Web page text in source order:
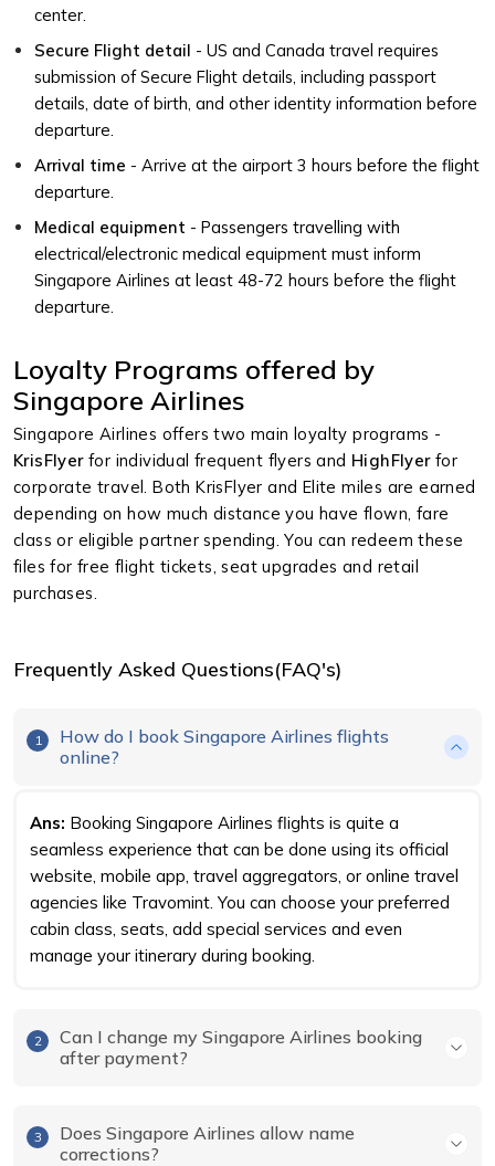
center.
Secure Flight detail - US and Canada travel requires
submission of Secure Flight details, including passport
details, date of birth, and other identity information before
departure.
Arrival time - Arrive at the airport 3 hours before the flight
departure.
Medical equipment - Passengers travelling with
electrical/electronic medical equipment must inform
Singapore Airlines at least 48-72 hours before the flight
departure.
Loyalty Programs offered by
Singapore Airlines
Singapore Airlines offers two main loyalty programs -
KrisFlyer for individual frequent flyers and HighFlyer for
corporate travel. Both KrisFlyer and Elite miles are earned
depending on how much distance you have flown, fare
class or eligible partner spending. You can redeem these
files for free flight tickets, seat upgrades and retail
purchases.
Frequently Asked Questions(FAQ's)
1
How do I book Singapore Airlines flights
online?
Ans: Booking Singapore Airlines flights is quite a
seamless experience that can be done using its official
website, mobile app, travel aggregators, or online travel
agencies like Travomint. You can choose your preferred
cabin class, seats, add special services and even
manage your itinerary during booking.
2
Can I change my Singapore Airlines booking
after payment?
3
Does Singapore Airlines allow name
corrections?